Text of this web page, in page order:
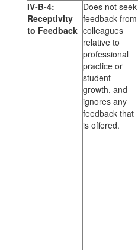
IV-B-4:
Receptivity
to Feedback
Does not seek
feedback from
colleagues
relative to
professional
practice or
student
growth, and
ignores any
feedback that
is offered.